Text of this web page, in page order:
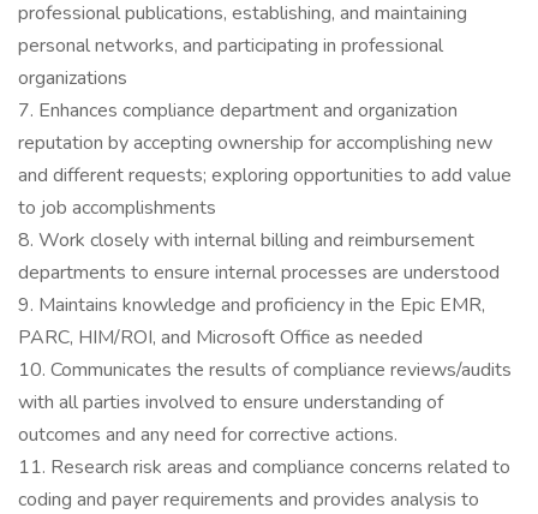
professional publications, establishing, and maintaining
personal networks, and participating in professional
organizations
7. Enhances compliance department and organization
reputation by accepting ownership for accomplishing new
and different requests; exploring opportunities to add value
to job accomplishments
8. Work closely with internal billing and reimbursement
departments to ensure internal processes are understood
9. Maintains knowledge and proficiency in the Epic EMR,
PARC, HIM/ROI, and Microsoft Office as needed
10. Communicates the results of compliance reviews/audits
with all parties involved to ensure understanding of
outcomes and any need for corrective actions.
11. Research risk areas and compliance concerns related to
coding and payer requirements and provides analysis to